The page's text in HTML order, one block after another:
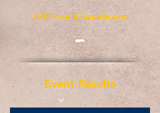
All-Time CliqueScore
-
Event Results